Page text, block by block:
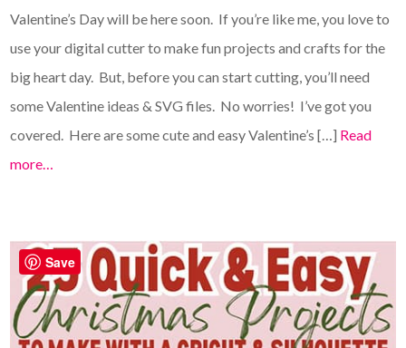
Valentine’s Day will be here soon. If you’re like me, you love to
use your digital cutter to make fun projects and crafts for the
big heart day. But, before you can start cutting, you’ll need
some Valentine ideas & SVG files. No worries! I’ve got you
covered. Here are some cute and easy Valentine’s […] Read
more…
Save